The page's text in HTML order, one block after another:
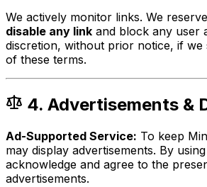
We actively monitor links. We
disable any link and block any user
discretion, without prior notice, if we
of these terms.
4. Advertisements &
Ad-Supported Service: To keep
may display advertisements. By
acknowledge and agree to the
advertisements.